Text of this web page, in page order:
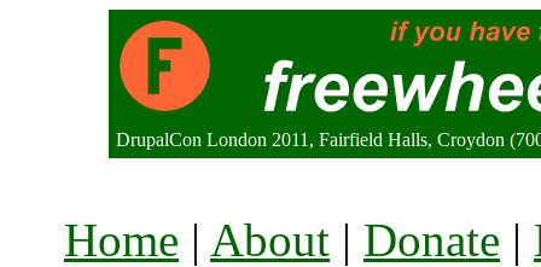
DrupalCon London 2011, Fairfield Halls, Croydon
Home | About | Donate |